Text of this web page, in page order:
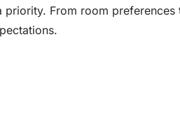
From room preferences